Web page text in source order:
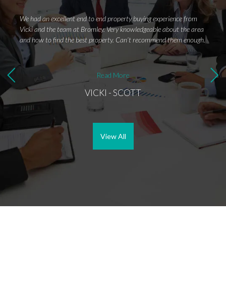
We had an excellent end to end property buying experience from
Vicki and the team at Bromley. Very knowledgeable about the area
and how to find the best property. Can’t recommend them enough.
Read More
VICKI - SCOTT
I
for
in my
View All